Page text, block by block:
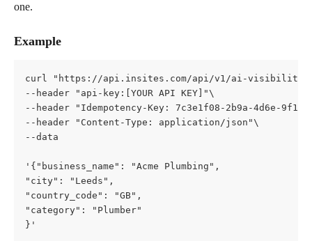
one.
Example
curl "https://api.insites.com/api/v1/ai-
--header "api-key:[YOUR API KEY]"\
--header "Idempotency-Key: 7c3e1f08-2b9a-4d6e-
--header "Content-Type: application/json"\
--data
'{"business_name": "Acme Plumbing",
"city": "Leeds",
"country_code": "GB",
"category": "Plumber"
}'